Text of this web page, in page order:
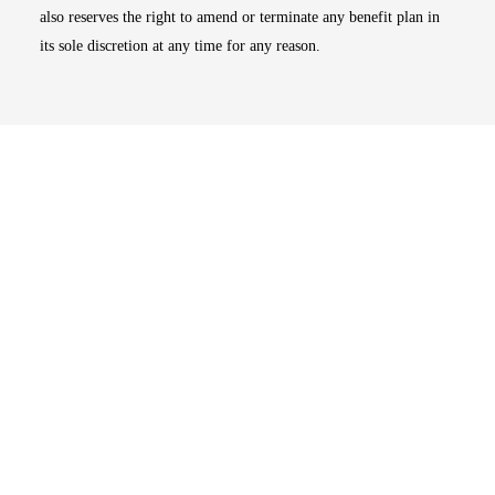
also reserves the right to amend or terminate any benefit plan in
its sole discretion at any time for any reason.